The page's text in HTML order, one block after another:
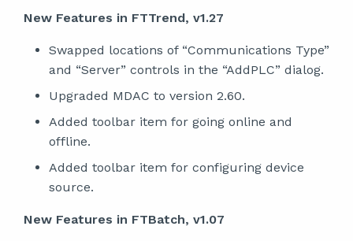
New Features in FTTrend, v1.27
Swapped locations of “Communications Type”
and “Server” controls in the “AddPLC” dialog.
Upgraded MDAC to version 2.60.
Added toolbar item for going online and
offline.
Added toolbar item for configuring device
source.
New Features in FTBatch, v1.07